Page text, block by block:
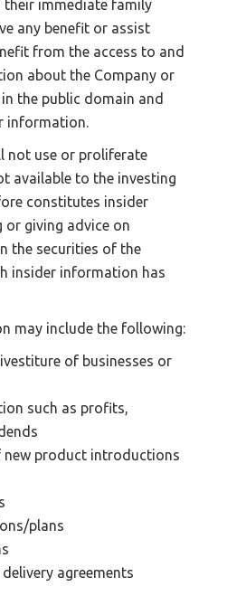
immediate family
any benefit or assist
from the access to and
about the Company or
the public domain and
information.
not use or proliferate
available to the investing
constitutes insider
giving advice on
the securities of the
insider information has
may include the following:
of businesses or
such as profits,
new product introductions
plans
agreements